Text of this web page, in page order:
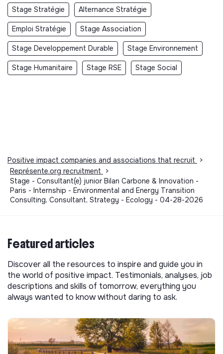
Stage Stratégie Alternance Stratégie
Emploi Stratégie Stage Association
Stage Developpement Durable Stage Environnement
Stage Humanitaire Stage RSE Stage Social
Positive impact companies and associations that recruit
>
Représente.org recruitment
>
Stage - Consultant(e) junior Bilan Carbone & Innovation -
Paris - Internship - Environmental and Energy Transition
Consulting, Consultant, Strategy - Ecology - 04-28-2026
Featured articles
Discover all the resources to inspire and guide you in
the world of positive impact. Testimonials, analyses, job
descriptions and skills of tomorrow, everything you
always wanted to know without daring to ask.